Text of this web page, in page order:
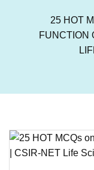
25 HOT
FUNCTION